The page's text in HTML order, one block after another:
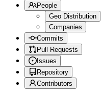
People
Geo Distribution
Companies
Commits
Pull Requests
Issues
Repository
Contributors